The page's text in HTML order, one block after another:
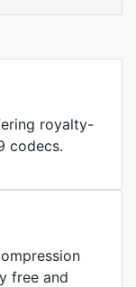
royalty-
codecs.
free and